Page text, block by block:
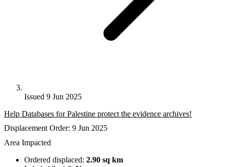
Issued 9 Jun 2025
Help Databases for Palestine protect the evidence archives!
Displacement Order: 9 Jun 2025
Area Impacted
Ordered displaced: 2.90 sq km